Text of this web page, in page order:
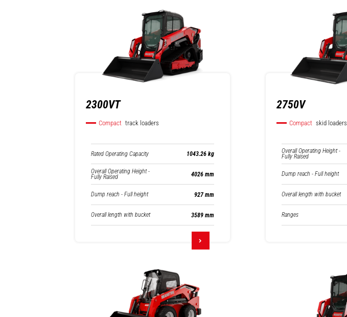
2300VT
Compact track loaders
Rated Operating Capacity 1043.26 kg
Overall Operating Height -
Fully Raised 4026 mm
Dump reach - Full height 927 mm
Overall length with bucket 3589 mm
2750V
Compact skid loaders
Overall Operating Height -
Fully Raised
Dump reach - Full height
Overall length with bucket
Ranges